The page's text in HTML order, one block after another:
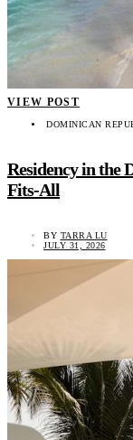
VIEW POST
DOMINICAN
Residency in the
Fits-All
BY TARRA LU
JULY 31, 2026